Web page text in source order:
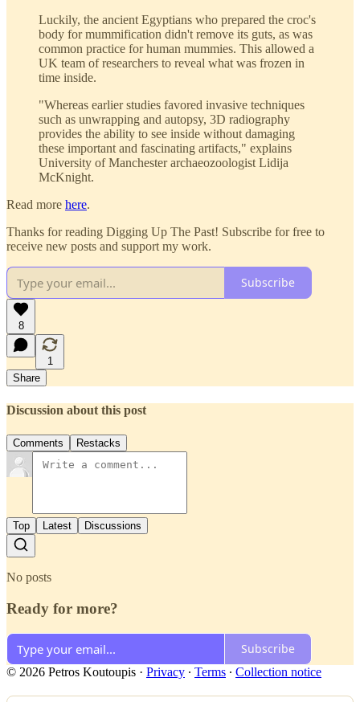
Luckily, the ancient Egyptians who prepared the croc's
body for mummification didn't remove its guts, as was
common practice for human mummies. This allowed a
UK team of researchers to reveal what was frozen in
time inside.
"Whereas earlier studies favored invasive techniques
such as unwrapping and autopsy, 3D radiography
provides the ability to see inside without damaging
these important and fascinating artifacts," explains
University of Manchester archaeozoologist Lidija
McKnight.
Read more here.
Thanks for reading Digging Up The Past! Subscribe for free to
receive new posts and support my work.
Subscribe
8
1
Share
Discussion about this post
Comments Restacks
Top Latest Discussions
No posts
Ready for more?
Subscribe
© 2026 Petros Koutoupis · Privacy ∙ Terms ∙ Collection notice